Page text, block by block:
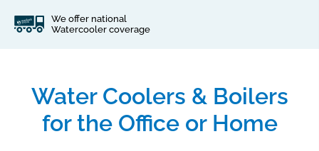
We offer national
Watercooler coverage
Water Coolers & Boilers
for the Office or Home